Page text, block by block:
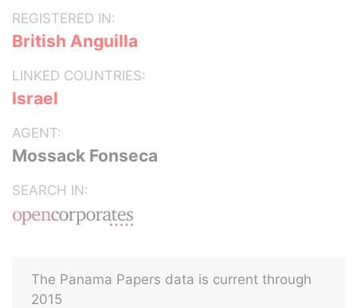
REGISTERED IN:
British Anguilla
LINKED COUNTRIES:
Israel
AGENT:
Mossack Fonseca
SEARCH IN:
The Panama Papers data is current through
2015